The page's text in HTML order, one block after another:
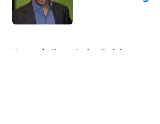
Home / Giants Spring Training